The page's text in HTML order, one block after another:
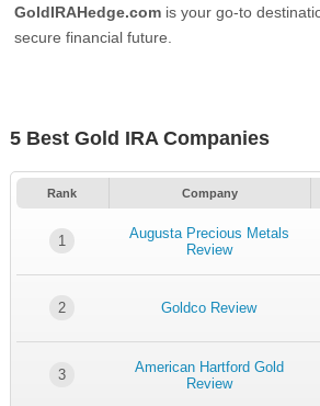
GoldIRAHedge.com is your go-to
secure financial future.
5 Best Gold IRA Companies
Rank Company
1
Augusta Precious Metals
Review
2 Goldco Review
3
American Hartford Gold
Review